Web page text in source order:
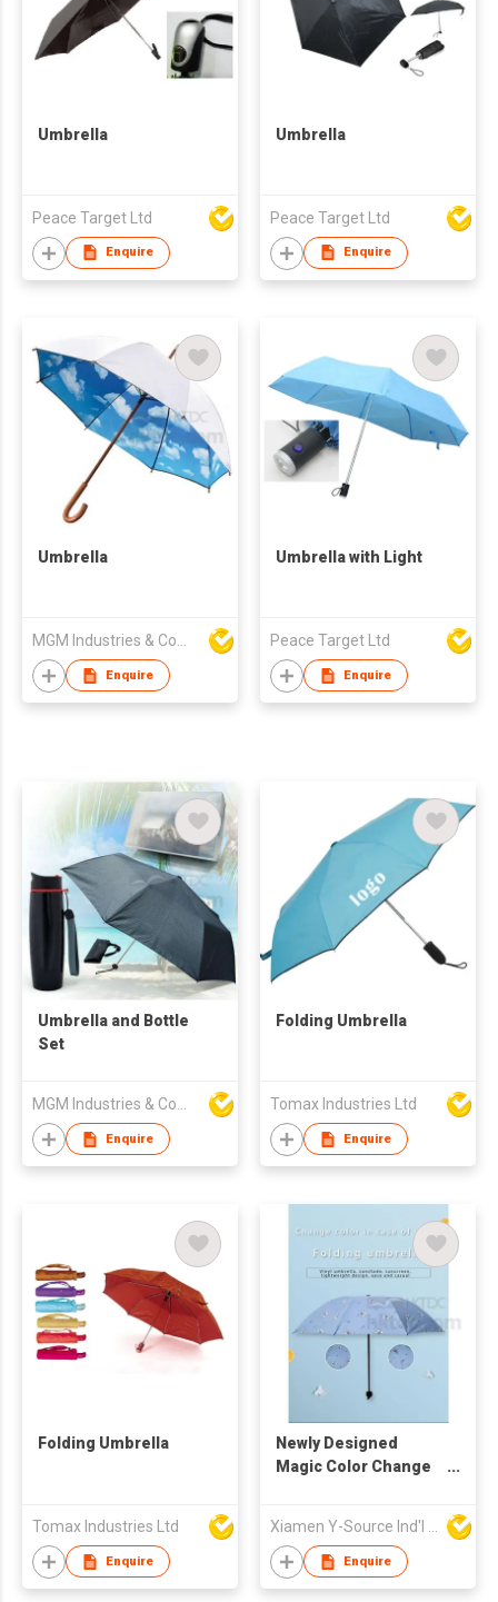
Umbrella
Peace Target Ltd
Enquire
Umbrella
Peace Target Ltd
Enquire
Umbrella
Enquire
Umbrella with Light
Peace Target Ltd
Enquire
Umbrella and Bottle
Set
Enquire
Folding Umbrella
Tomax Industries Ltd
Enquire
Folding Umbrella
Tomax Industries Ltd
Enquire
Newly Designed
Magic Color Change
Xiamen Y-Source Ind'l Co Ltd
Enquire